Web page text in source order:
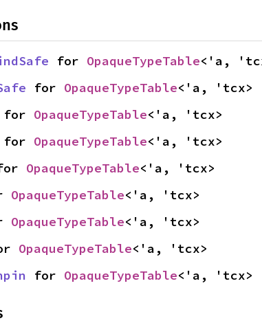
for OpaqueTypeTable<'a,
for OpaqueTypeTable<'a, 'tcx>
for OpaqueTypeTable<'a, 'tcx>
for OpaqueTypeTable<'a, 'tcx>
OpaqueTypeTable<'a, 'tcx>
OpaqueTypeTable<'a, 'tcx>
OpaqueTypeTable<'a, 'tcx>
OpaqueTypeTable<'a, 'tcx>
for OpaqueTypeTable<'a, 'tcx>